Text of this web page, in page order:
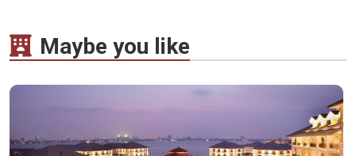
Maybe you like